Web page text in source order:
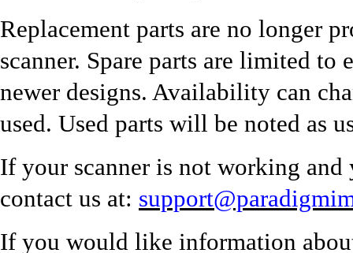
Replacement parts are no longer
scanner. Spare parts are limited to
newer designs. Availability can
used. Used parts will be noted as
If your scanner is not working
contact us at:
If you would like information